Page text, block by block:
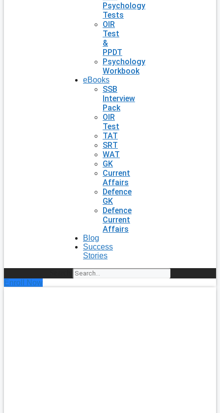
Psychology
Tests
OIR
Test
&
PPDT
Psychology
Workbook
eBooks
SSB
Interview
Pack
OIR
Test
TAT
SRT
WAT
GK
Current
Affairs
Defence
GK
Defence
Current
Affairs
Blog
Success
Stories
Enroll Now